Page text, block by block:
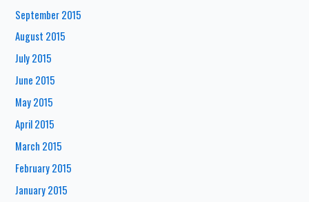
September 2015
August 2015
July 2015
June 2015
May 2015
April 2015
March 2015
February 2015
January 2015